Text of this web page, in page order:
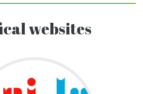
websites